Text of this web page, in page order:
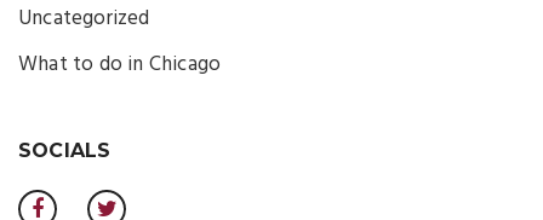
Uncategorized
What to do in Chicago
SOCIALS